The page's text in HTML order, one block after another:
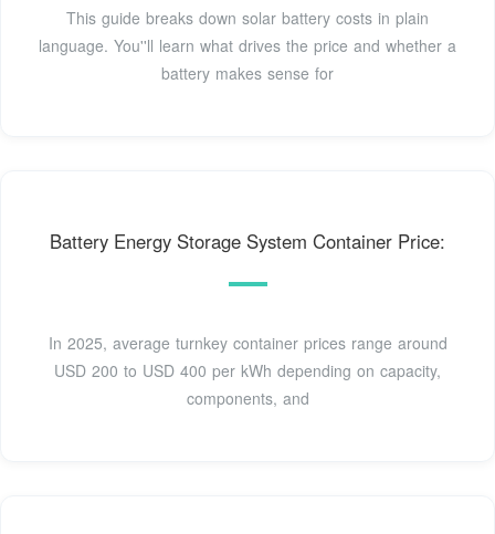
This guide breaks down solar battery costs in plain
language. You''ll learn what drives the price and whether a
battery makes sense for
Battery Energy Storage System Container Price:
In 2025, average turnkey container prices range around
USD 200 to USD 400 per kWh depending on capacity,
components, and